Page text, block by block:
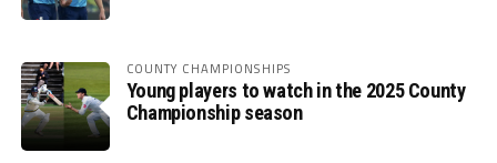
COUNTY CHAMPIONSHIPS
Young players to watch in the 2025 County
Championship season